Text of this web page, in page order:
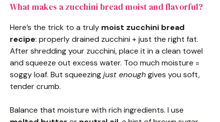
What makes a zucchini bread moist and flavorful?
Here’s the trick to a truly moist zucchini bread
recipe: properly drained zucchini + just the right fat.
After shredding your zucchini, place it in a clean towel
and squeeze out excess water. Too much moisture =
soggy loaf. But squeezingjust enoughgives you soft,
tender crumb.
Balance that moisture with rich ingredients. I use